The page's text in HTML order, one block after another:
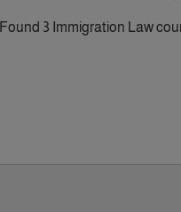
Found 3 Immigration Law